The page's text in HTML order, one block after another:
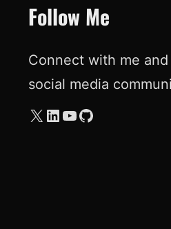
Follow Me
Connect with me
social media
X LinkedIn YouTube GitHub